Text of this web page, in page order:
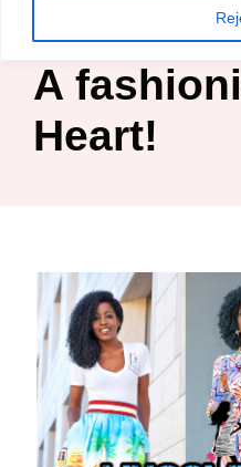
Fashion
A
Heart!